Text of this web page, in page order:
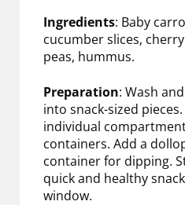
Ingredients: Baby
cucumber slices,
peas, hummus.
Preparation: Wash
into snack-sized
individual
containers. Add a
container for dipping.
quick and healthy
window.